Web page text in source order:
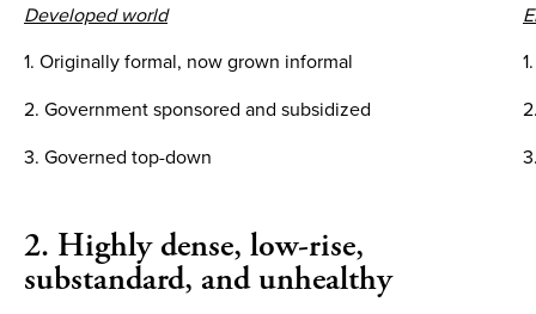
Developed world
1. Originally formal, now grown informal
2. Government sponsored and subsidized
3. Governed top-down
2. Highly dense, low-rise,
substandard, and unhealthy